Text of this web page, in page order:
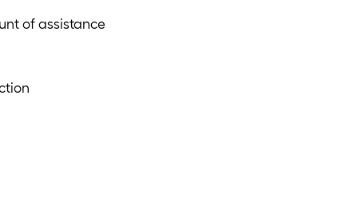
of assistance